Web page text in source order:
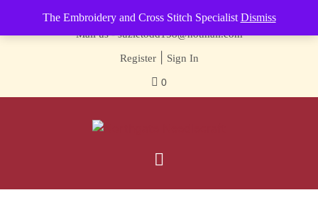
The Embroidery and Cross Stitch Specialist Dismiss
Contact us-01493 843 604
Mail us -suzietodd158@hotmail.com
Register| Sign In
0